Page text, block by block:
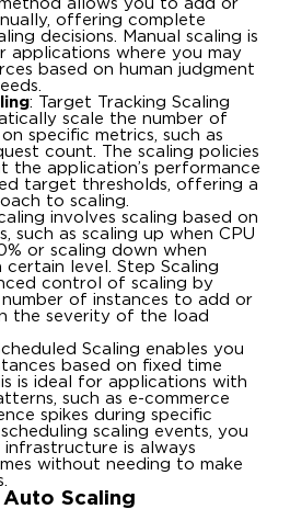
method allows you to add or
offering complete
decisions. Manual scaling is
applications where you may
based on human judgment
: Target Tracking Scaling
scale the number of
specific metrics, such as
count. The scaling policies
the application’s performance
target thresholds, offering a
to scaling.
involves scaling based on
such as scaling up when CPU
or scaling down when
level. Step Scaling
control of scaling by
of instances to add or
the severity of the load
Scaling enables you
based on fixed time
is ideal for applications with
such as e-commerce
spikes during specific
scaling events, you
is always
without needing to make
Scaling